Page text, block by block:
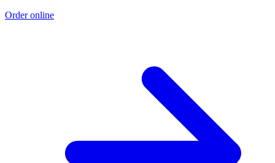
Order online